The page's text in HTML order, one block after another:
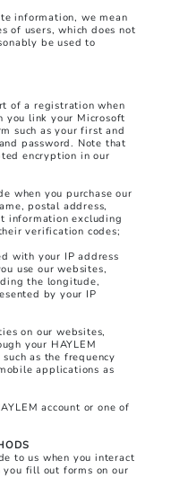
information, we mean
of users, which does not
be used to
of a registration when
you link your Microsoft
such as your first and
password. Note that
encryption in our
when you purchase our
postal address,
information excluding
verification codes;
with your IP address
use our websites,
the longitude,
by your IP
on our websites,
your HAYLEM
as the frequency
applications as
account or one of
to us when you interact
fill out forms on our